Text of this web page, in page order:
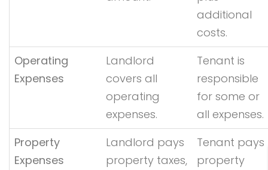
additional
costs.
Operating
Expenses
Landlord
covers all
operating
expenses.
Tenant is
responsible
for some or
all expenses.
Property
Expenses
Landlord pays
property taxes,
Tenant pays
property